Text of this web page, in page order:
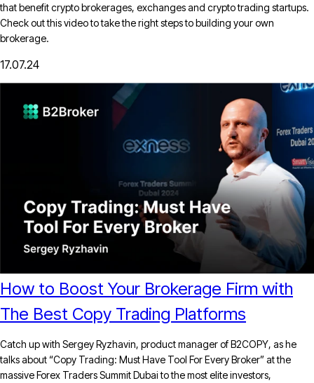
that benefit crypto brokerages, exchanges and crypto trading startups.
Check out this video to take the right steps to building your own
brokerage.
17.07.24
How to Boost Your Brokerage Firm with
The Best Copy Trading Platforms
Catch up with Sergey Ryzhavin, product manager of B2COPY, as he
talks about “Copy Trading: Must Have Tool For Every Broker” at the
massive Forex Traders Summit Dubai to the most elite investors,